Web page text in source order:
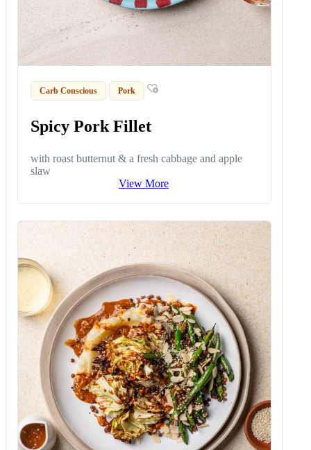
Carb Conscious Pork
Spicy Pork Fillet
with roast butternut & a fresh cabbage and apple
slaw
View More